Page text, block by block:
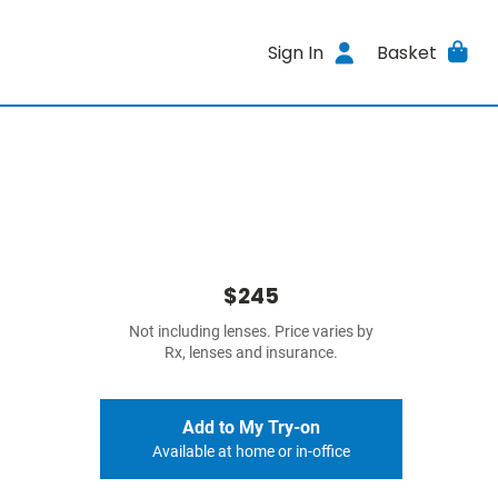
Sign In Basket
$245
Not including lenses. Price varies by
Rx, lenses and insurance.
Add to My Try-on
Available at home or in-office